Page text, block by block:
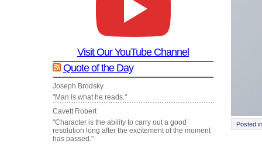
Visit Our YouTube Channel
Quote of the Day
Joseph Brodsky
"Man is what he reads."
Cavett Robert
"Character is the ability to carry out a good
resolution long after the excitement of the moment
has passed."
Posted